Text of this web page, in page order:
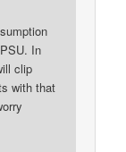
In
clip
with that